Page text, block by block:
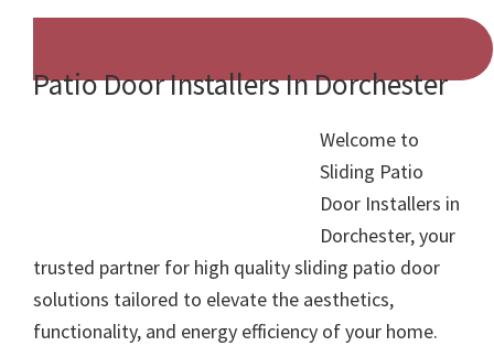
Patio Door Installers In Dorchester
Welcome to
Sliding Patio
Door Installers in
Dorchester, your
trusted partner for high quality sliding patio door
solutions tailored to elevate the aesthetics,
functionality, and energy efficiency of your home.